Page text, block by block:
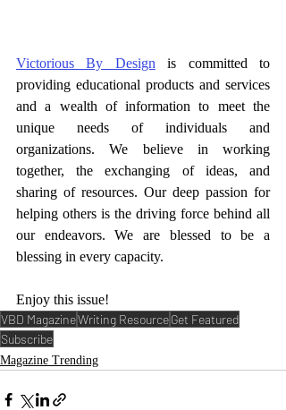
Victorious By Design is committed to
providing educational products and services
and a wealth of information to meet the
unique needs of individuals and
organizations. We believe in working
together, the exchanging of ideas, and
sharing of resources. Our deep passion for
helping others is the driving force behind all
our endeavors. We are blessed to be a
blessing in every capacity.
Enjoy this issue!
VBD MagazineWriting ResourceGet Featured
Subscribe
Magazine Trending